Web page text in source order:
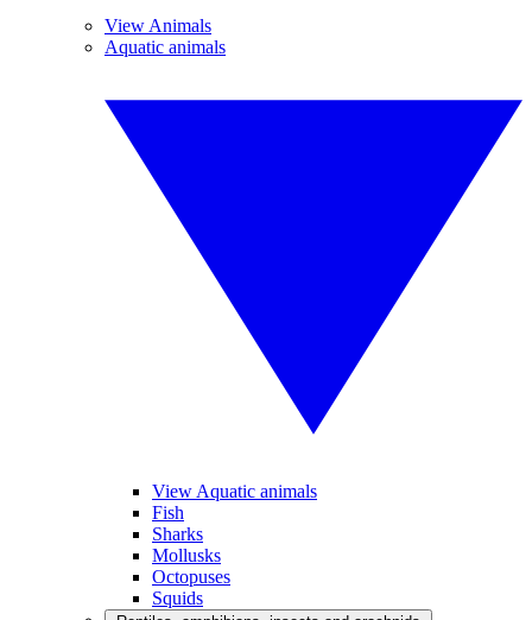
View Animals
Aquatic animals
View Aquatic animals
Fish
Sharks
Mollusks
Octopuses
Squids